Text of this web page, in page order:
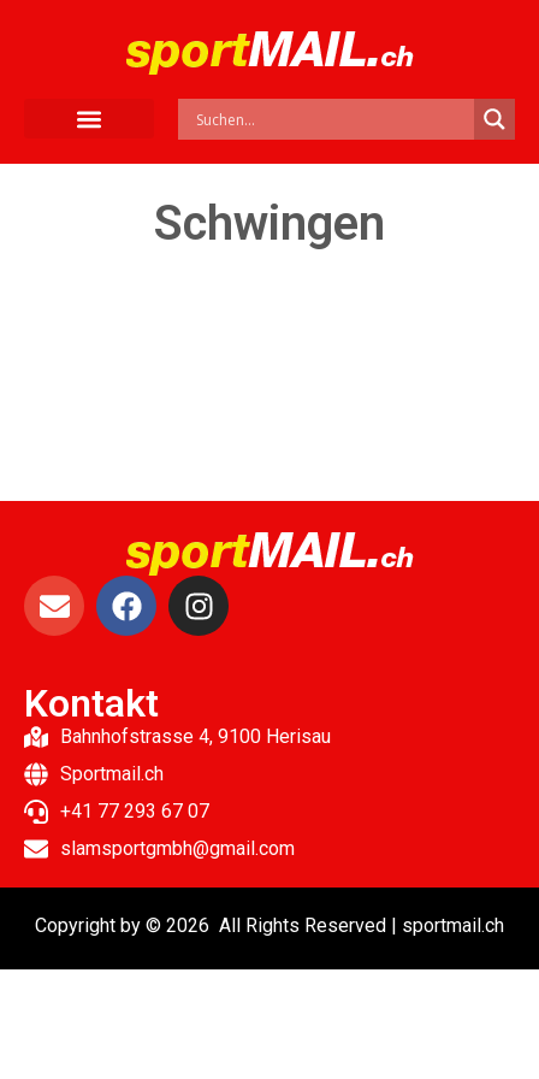
Schwingen
Kontakt
Bahnhofstrasse 4, 9100 Herisau
Sportmail.ch
+41 77 293 67 07
slamsportgmbh@gmail.com
Copyright by © 2026 All Rights Reserved | sportmail.ch